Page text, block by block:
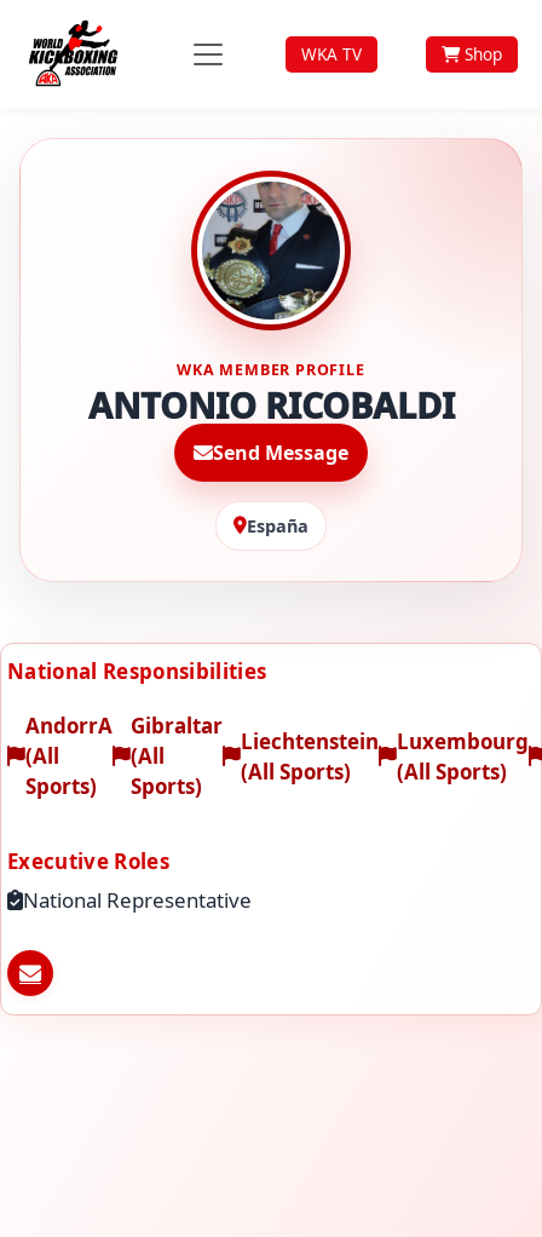
WKA TV Shop
WKA MEMBER PROFILE
ANTONIO RICOBALDI
Send Message
España
National Responsibilities
AndorrA
(All
Sports)
Gibraltar
(All
Sports)
Liechtenstein
(All Sports)
Luxembourg
(All Sports)
Executive Roles
National Representative